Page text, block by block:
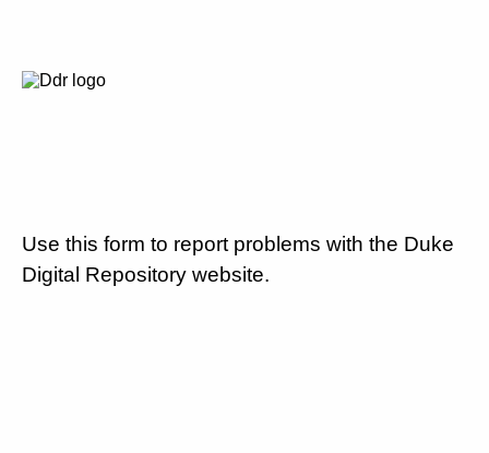
Use this form to report problems with the Duke
Digital Repository website.